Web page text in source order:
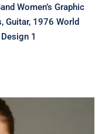
Women’s Graphic
Guitar, 1976 World
1